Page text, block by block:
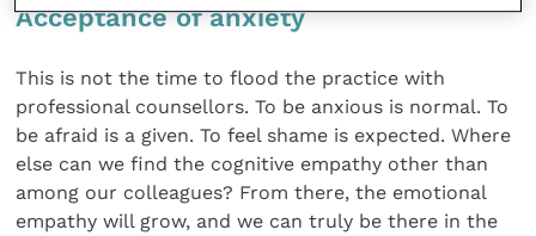
Acceptance of anxiety
This is not the time to flood the practice with
professional counsellors. To be anxious is normal. To
be afraid is a given. To feel shame is expected. Where
else can we find the cognitive empathy other than
among our colleagues? From there, the emotional
empathy will grow, and we can truly be there in the